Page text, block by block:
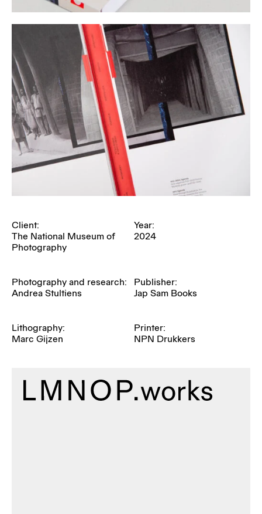
Client:
The National Museum of
Photography
Year:
2024
Photography and research:
Andrea Stultiens
Publisher:
Jap Sam Books
Lithography:
Marc Gijzen
Printer:
NPN Drukkers